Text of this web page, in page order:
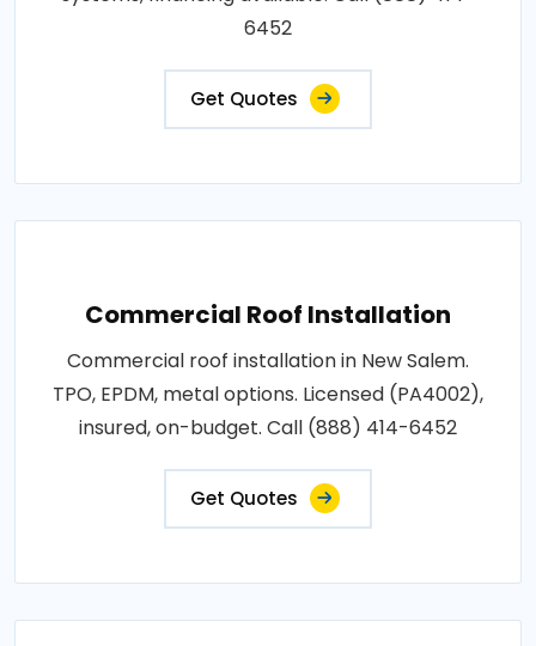
6452
Get Quotes
Commercial Roof Installation
Commercial roof installation in New Salem.
TPO, EPDM, metal options. Licensed (PA4002),
insured, on-budget. Call (888) 414-6452
Get Quotes